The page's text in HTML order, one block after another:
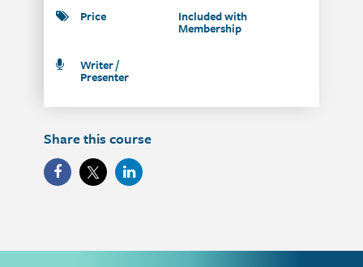
Price Included with
Membership
Writer /
Presenter
Share this course